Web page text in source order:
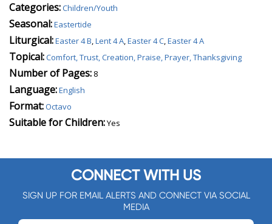
Categories:Children/Youth
Seasonal:Eastertide
Liturgical:Easter 4 B,Lent 4 A,Easter 4 C,Easter 4 A
Topical:Comfort, Trust, Creation, Praise, Prayer, Thanksgiving
Number of Pages: 8
Language:English
Format:Octavo
Suitable for Children:Yes
CONNECT WITH US
SIGN UP FOR EMAIL ALERTS AND CONNECT VIA SOCIAL
MEDIA